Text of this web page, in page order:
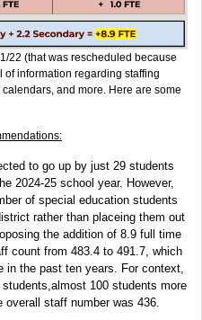
22 (that was rescheduled because
of information regarding staffing
and more. Here are some
to go up by just 29 students
2024-25 school year. However,
of special education students
rather than placeing them out
the addition of 8.9 full time
count from 483.4 to 491.7, which
in the past ten years. For context,
100 students more
staff number was 436.